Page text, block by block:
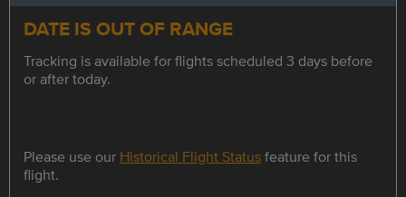
DATE IS OUT OF RANGE
Tracking is available for flights scheduled 3 days before
or after today.
Please use our Historical Flight Statusfeature for this
flight.